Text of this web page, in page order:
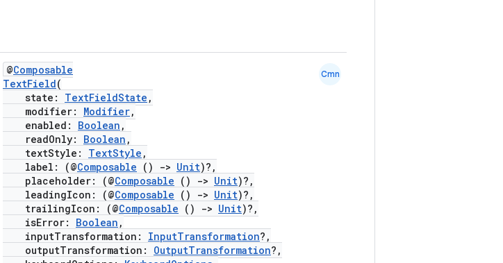
@Composable
TextField(
state: TextFieldState ,
modifier: Modifier,
enabled: Boolean ,
readOnly: Boolean ,
textStyle: TextStyle ,
label: (@Composable () -> Unit)?,
placeholder: (@Composable () -> Unit)?,
leadingIcon: (@Composable () -> Unit)?,
trailingIcon: (@Composable () -> Unit)?,
isError: Boolean ,
inputTransformation: InputTransformation?,
outputTransformation: OutputTransformation?,
Cmn